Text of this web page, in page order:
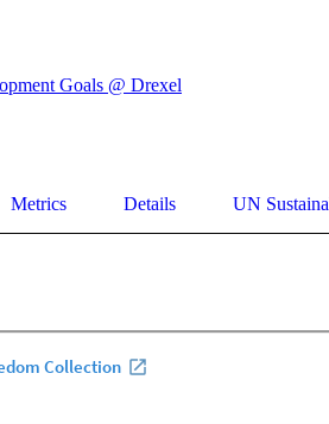
Goals @ Drexel
Metrics Details UN